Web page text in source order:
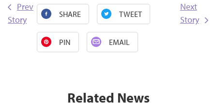
Prev
Story
SHARE TWEET
PIN EMAIL
Next
Story
Related News